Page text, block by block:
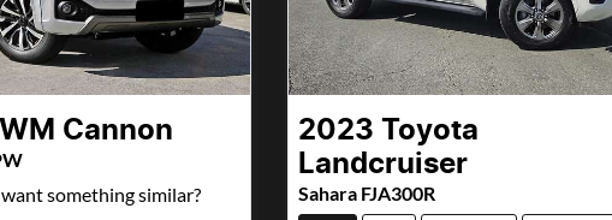
Cannon
something similar?
2023 Toyota
Landcruiser
Sahara FJA300R